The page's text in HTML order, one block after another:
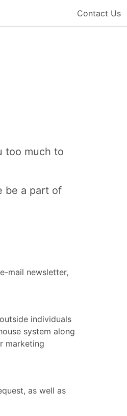
Contact Us
too much to
be a part of
mail newsletter,
individuals
system along
marketing
as well as